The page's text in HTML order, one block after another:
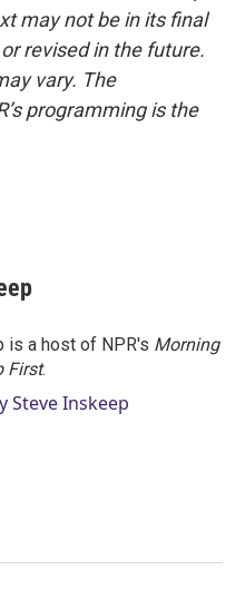
may not be in its final
revised in the future.
vary. The
programming is the
is a host of NPR's Morning
First.
Steve Inskeep